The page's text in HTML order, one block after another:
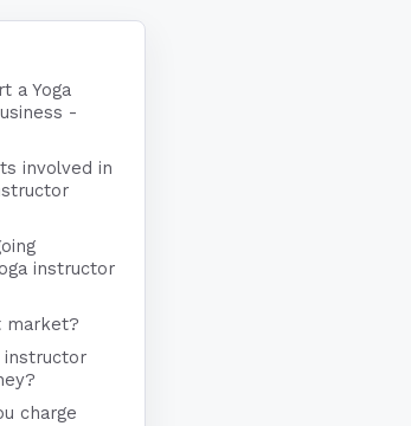
a Yoga
-
involved in
instructor
market?
instructor
charge